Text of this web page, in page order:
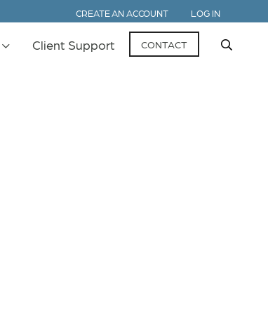
CREATE AN ACCOUNT LOG IN
Client Support CONTACT